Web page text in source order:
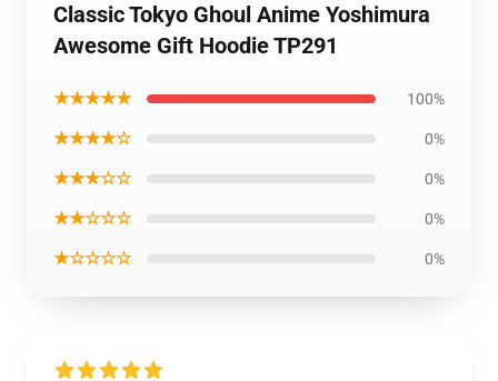
Classic Tokyo Ghoul Anime Yoshimura
Awesome Gift Hoodie TP291
★★★★★ 100%
★★★★☆ 0%
★★★☆☆ 0%
★★☆☆☆ 0%
★☆☆☆☆ 0%